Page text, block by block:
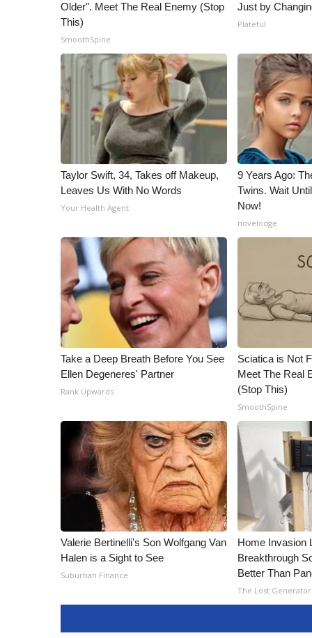
ADVERTISE
Broadcast & Digital
Outdoor Media
Video Services of WCBI
WCBI Payment Portal
WCBI live
Older". Meet The Real Enemy (Stop
This)
SmoothSpine
Just by
Plateful
Taylor Swift, 34, Takes off Makeup,
Leaves Us With No Words
Your Health Agent
9 Years Ago:
Twins. Wait
Now!
novelodge
Take a Deep Breath Before You See
Ellen Degeneres' Partner
Rank Upwards
Sciatica is Not
Meet The Real
(Stop This)
SmoothSpine
Valerie Bertinelli's Son Wolfgang Van
Halen is a Sight to See
Suburban Finance
Home Invasion
Breakthrough
Better Than
The Lost Generator